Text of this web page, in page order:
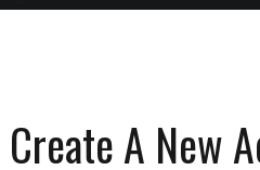
Create A New